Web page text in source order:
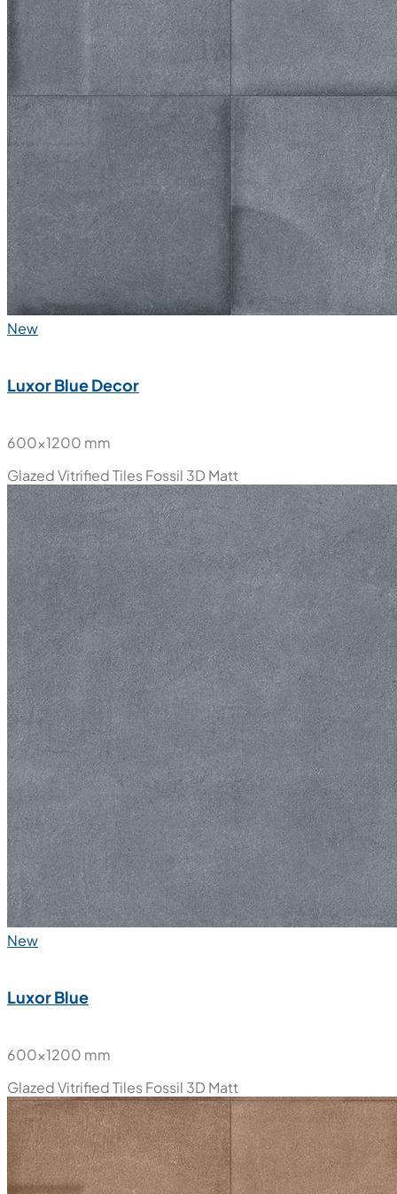
New
Luxor Blue Decor
600x1200 mm
Glazed Vitrified TilesFossil 3D Matt
New
Luxor Blue
600x1200 mm
Glazed Vitrified TilesFossil 3D Matt